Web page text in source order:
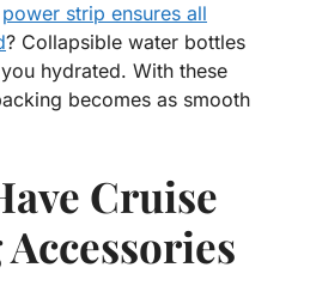
power strip ensures all
? Collapsible water bottles
hydrated. With these
becomes as smooth
Cruise